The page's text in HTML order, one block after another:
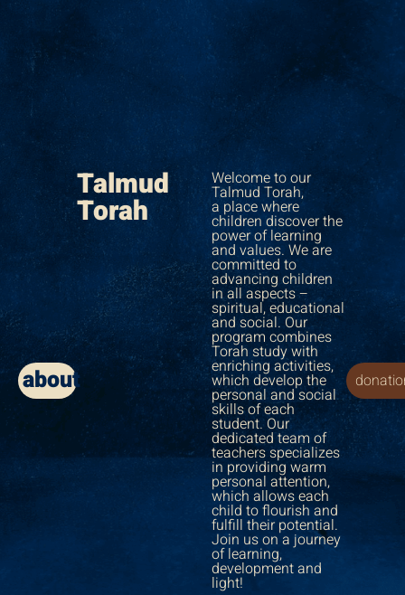
about
Talmud
Torah
Welcome to our
Talmud Torah,
a place where
children discover the
power of learning
and values. We are
committed to
advancing children
in all aspects –
spiritual, educational
and social. Our
program combines
Torah study with
enriching activities,
which develop the
personal and social
skills of each
student. Our
dedicated team of
teachers specializes
in providing warm
personal attention,
which allows each
child to flourish and
fulfill their potential.
Join us on a journey
of learning,
development and
light!